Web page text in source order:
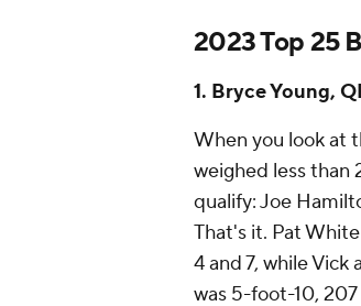
2023 Top 25
1. Bryce Young,
When you look at
weighed less than
qualify: Joe
That's it. Pat
4 and 7, while
was 5-foot-10,